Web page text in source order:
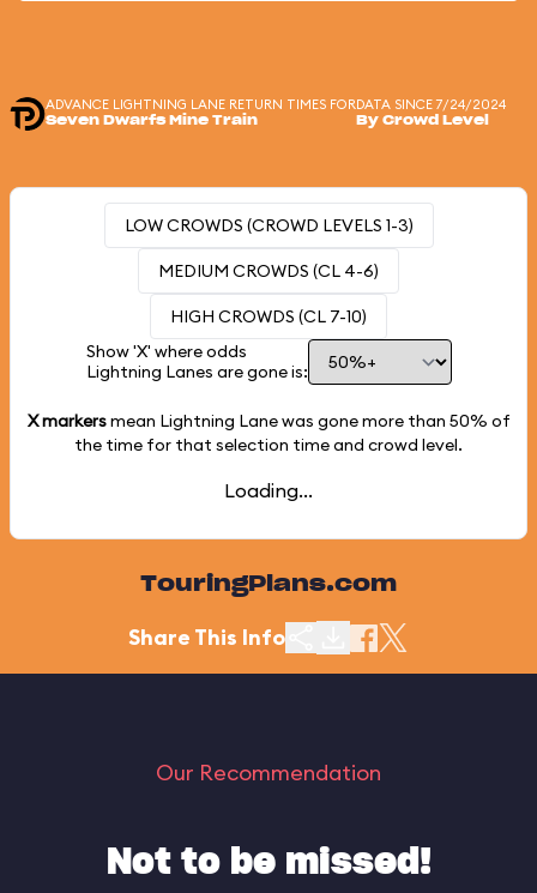
ADVANCE LIGHTNING LANE RETURN TIMES FOR
Seven Dwarfs Mine Train
DATA SINCE 7/24/2024
By Crowd Level
LOW CROWDS (CROWD LEVELS 1-3)
MEDIUM CROWDS (CL 4-6)
HIGH CROWDS (CL 7-10)
Show 'X' where odds
Lightning Lanes are gone is:
X markersmean Lightning Lane was gone more than 50% of
the time for that selection time and crowd level.
Loading...
TouringPlans.com
Share This Info
Our Recommendation
Not to be missed!